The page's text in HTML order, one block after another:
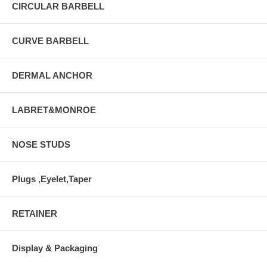
CIRCULAR BARBELL
CURVE BARBELL
DERMAL ANCHOR
LABRET&MONROE
NOSE STUDS
Plugs ,Eyelet,Taper
RETAINER
Display & Packaging